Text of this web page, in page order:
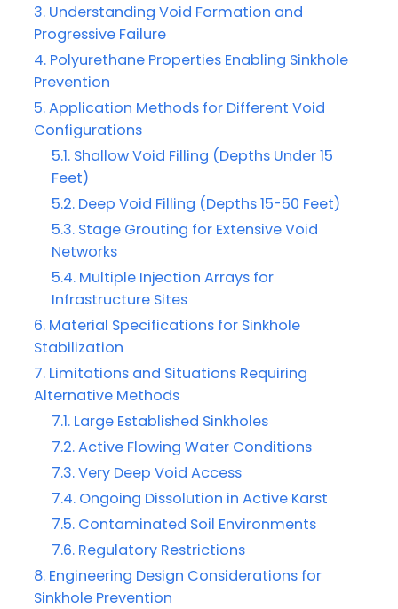
Understanding Void Formation and
Progressive Failure
Polyurethane Properties Enabling Sinkhole
Prevention
Application Methods for Different Void
Configurations
Shallow Void Filling (Depths Under 15
Feet)
Deep Void Filling (Depths 15-50 Feet)
Stage Grouting for Extensive Void
Networks
Multiple Injection Arrays for
Infrastructure Sites
Material Specifications for Sinkhole
Stabilization
Limitations and Situations Requiring
Alternative Methods
Large Established Sinkholes
Active Flowing Water Conditions
Very Deep Void Access
Ongoing Dissolution in Active Karst
Contaminated Soil Environments
Regulatory Restrictions
Engineering Design Considerations for
Sinkhole Prevention